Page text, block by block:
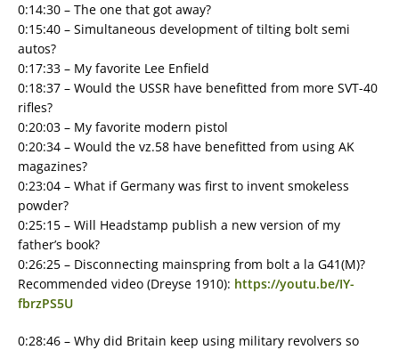
0:14:30 – The one that got away?
0:15:40 – Simultaneous development of tilting bolt semi
autos?
0:17:33 – My favorite Lee Enfield
0:18:37 – Would the USSR have benefitted from more SVT-40
rifles?
0:20:03 – My favorite modern pistol
0:20:34 – Would the vz.58 have benefitted from using AK
magazines?
0:23:04 – What if Germany was first to invent smokeless
powder?
0:25:15 – Will Headstamp publish a new version of my
father’s book?
0:26:25 – Disconnecting mainspring from bolt a la G41(M)?
Recommended video (Dreyse 1910): https://youtu.be/IY-
fbrzPS5U
0:28:46 – Why did Britain keep using military revolvers so